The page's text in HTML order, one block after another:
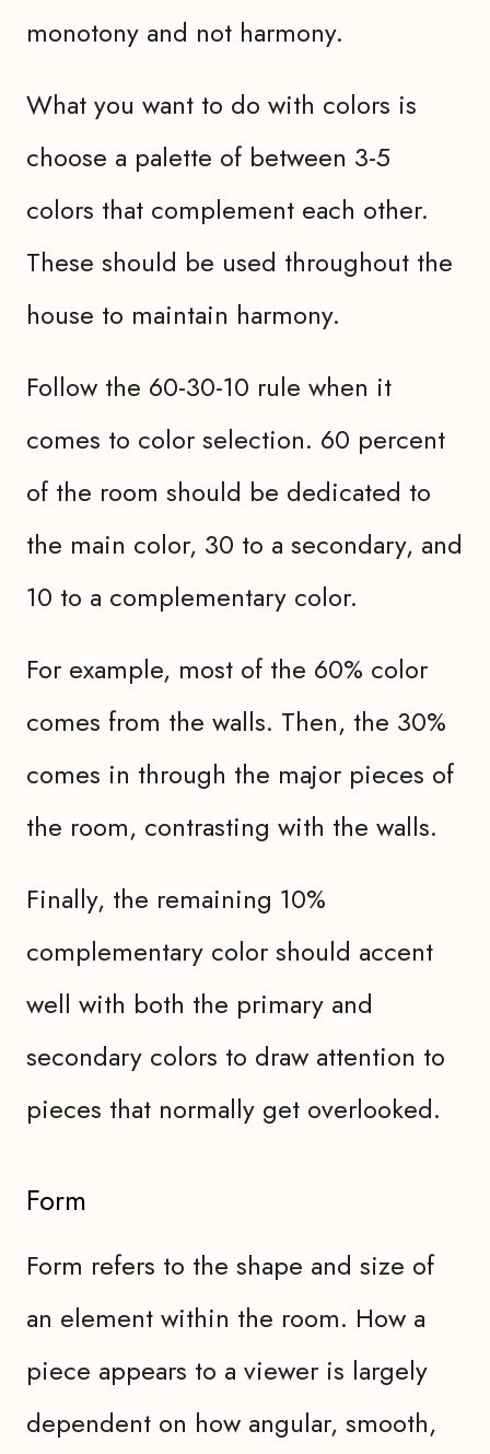
monotony and not harmony.
What you want to do with colors is
choose a palette of between 3-5
colors that complement each other.
These should be used throughout the
house to maintain harmony.
Follow the 60-30-10 rule when it
comes to color selection. 60 percent
of the room should be dedicated to
the main color, 30 to a secondary, and
10 to a complementary color.
For example, most of the 60% color
comes from the walls. Then, the 30%
comes in through the major pieces of
the room, contrasting with the walls.
Finally, the remaining 10%
complementary color should accent
well with both the primary and
secondary colors to draw attention to
pieces that normally get overlooked.
Form
Form refers to the shape and size of
an element within the room. How a
piece appears to a viewer is largely
dependent on how angular, smooth,